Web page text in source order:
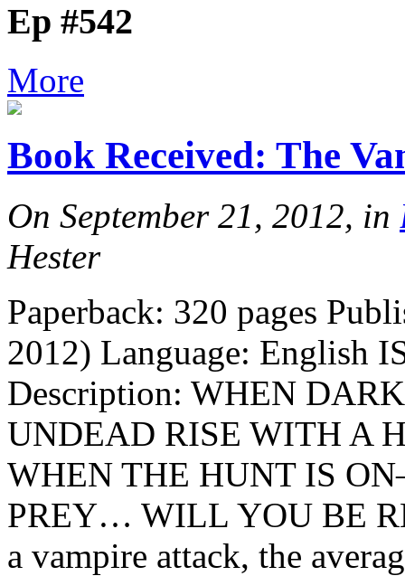
Ep #542
More
Book Received: The
On September 21, 2012, in
Hester
Paperback: 320 pages
2012) Language: English
Description: WHEN
UNDEAD RISE WITH A
WHEN THE HUNT IS
PREY… WILL YOU BE
a vampire attack, the